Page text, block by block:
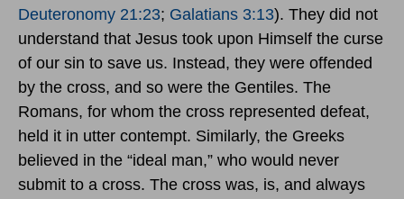
Deuteronomy 21:23; Galatians 3:13). They did not
understand that Jesus took upon Himself the curse
of our sin to save us. Instead, they were offended
by the cross, and so were the Gentiles. The
Romans, for whom the cross represented defeat,
held it in utter contempt. Similarly, the Greeks
believed in the “ideal man,” who would never
submit to a cross. The cross was, is, and always